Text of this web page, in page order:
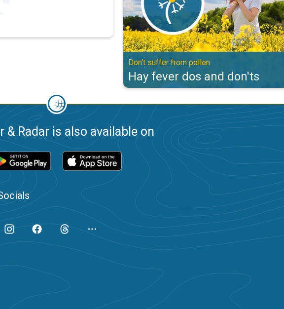
Don't suffer from pollen
Hay fever dos and don'ts
& Radar is also available on